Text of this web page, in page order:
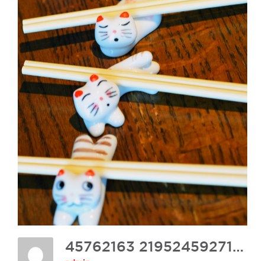
45762163 2195245927161316 2306829485892173824 O